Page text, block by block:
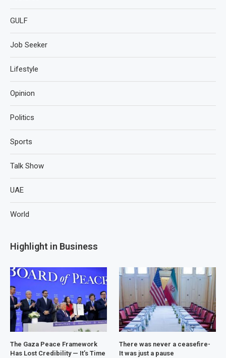
GULF
Job Seeker
Lifestyle
Opinion
Politics
Sports
Talk Show
UAE
World
Highlight in Business
The Gaza Peace Framework
Has Lost Credibility — It’s Time
There was never a ceasefire-
It was just a pause